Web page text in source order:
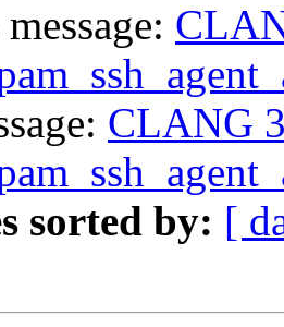
CLANG
sorted by: [